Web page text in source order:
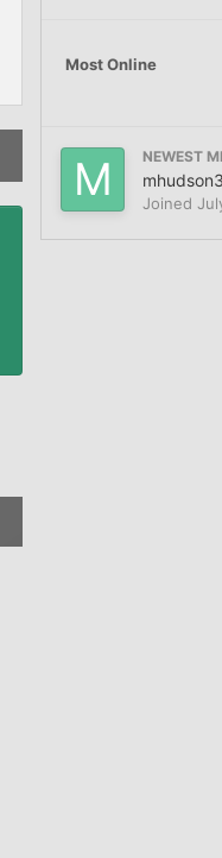
Most Online
NEWEST
Joined